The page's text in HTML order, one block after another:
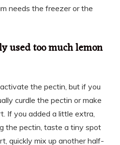
needs the freezer or the
used too much lemon
the pectin, but if you
curdle the pectin or make
If you added a little extra,
the pectin, taste a tiny spot
quickly mix up another half-